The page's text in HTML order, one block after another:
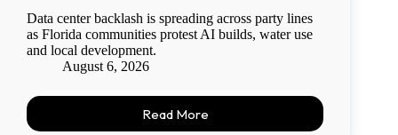
Data center backlash is spreading across party lines
as Florida communities protest AI builds, water use
and local development.
August 6, 2026
Read More